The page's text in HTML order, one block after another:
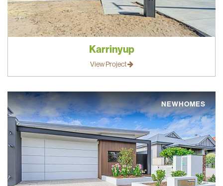
Karrinyup
View Project
NEWHOMES